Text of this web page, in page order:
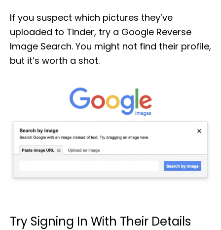
If you suspect which pictures they’ve
uploaded to Tinder, try a Google Reverse
Image Search. You might not find their profile,
but it’s worth a shot.
Try Signing In With Their Details